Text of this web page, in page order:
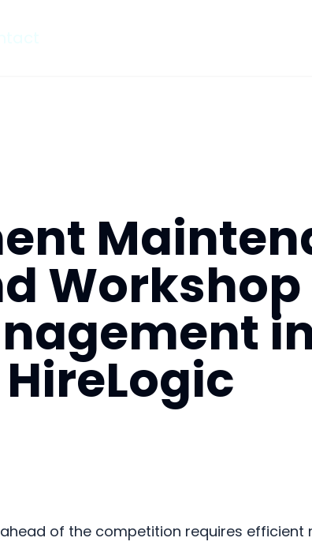
Workshop
HireLogic
of the competition requires